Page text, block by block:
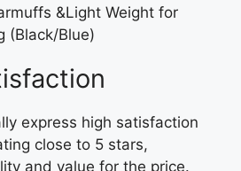
&Light Weight for
(Black/Blue)
express high satisfaction
close to 5 stars,
and value for the price.